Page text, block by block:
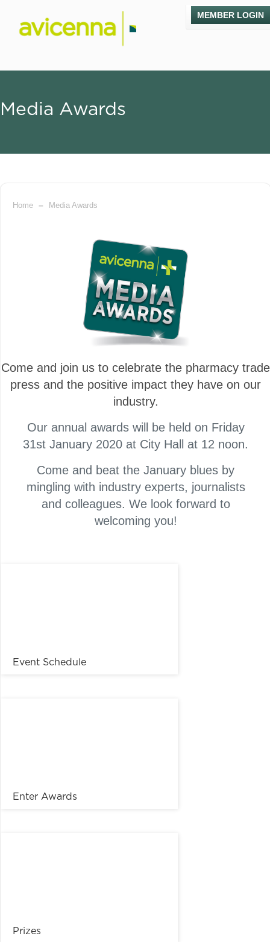
MEMBER LOGIN
Media Awards
Home – Media Awards
Come and join us to celebrate the pharmacy trade
press and the positive impact they have on our
industry.
Our annual awards will be held on Friday
31st January 2020 at City Hall at 12 noon.
Come and beat the January blues by
mingling with industry experts, journalists
and colleagues. We look forward to
welcoming you!
Event Schedule
Enter Awards
Prizes